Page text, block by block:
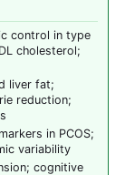
control in type
cholesterol;
liver fat;
reduction;
in PCOS;
variability
cognitive